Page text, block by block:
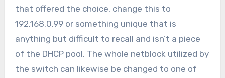
that offered the choice, change this to
192.168.0.99 or something unique that is
anything but difficult to recall and isn’t a piece
of the DHCP pool. The whole netblock utilized by
the switch can likewise be changed to one of